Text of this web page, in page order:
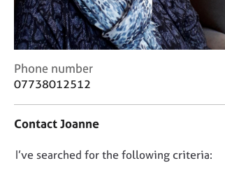
o
u
l
n
C
o
a
t
Phone number
07738012512
Contact Joanne
D
I’ve searched for the following criteria: